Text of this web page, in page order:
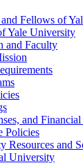
Fellows of
Yale University
and Faculty
and
Policies
Resources and
University